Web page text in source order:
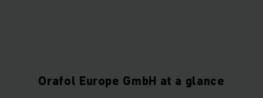
Orafol Europe GmbH at a glance